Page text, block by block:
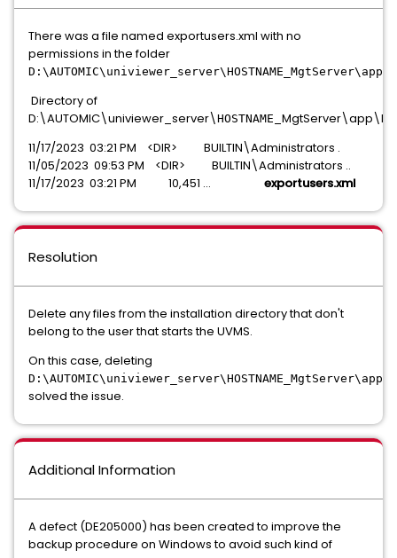
There was a file named exportusers.xml with no
permissions in the folder
Directory of
D:\AUTOMIC\univiewer_server\HOSTNAME
11/17/2023 03:21 PM <DIR> BUILTIN\Administrators .
11/05/2023 09:53 PM <DIR> BUILTIN\Administrators ..
11/17/2023 03:21 PM 10,451 ... exportusers.xml
Resolution
Delete any files from the installation directory that don't
belong to the user that starts the UVMS.
On this case, deleting
solved the issue.
Additional Information
A defect (DE205000) has been created to improve the
backup procedure on Windows to avoid such kind of